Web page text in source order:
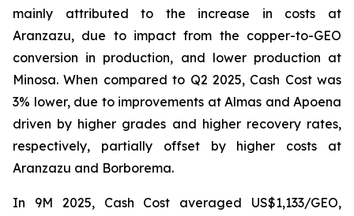
mainly attributed to the increase in costs at
Aranzazu, due to impact from the copper-to-GEO
conversion in production, and lower production at
Minosa. When compared to Q2 2025, Cash Cost was
3% lower, due to improvements at Almas and Apoena
driven by higher grades and higher recovery rates,
respectively, partially offset by higher costs at
Aranzazu and Borborema.
In 9M 2025, Cash Cost averaged US$1,133/GEO,